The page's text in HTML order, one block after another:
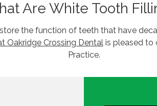
Are White Tooth
the function of teeth that have
Oakridge Crossing Dental is pleased to
Practice.